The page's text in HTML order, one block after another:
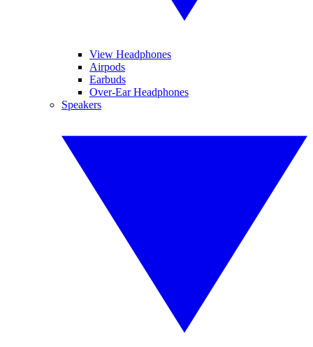
View Headphones
Airpods
Earbuds
Over-Ear Headphones
Speakers